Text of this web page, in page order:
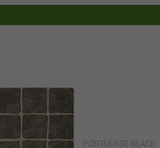
PORTUENSE BLACK